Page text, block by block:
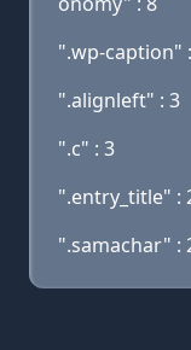
".wp-caption"
".alignleft" : 3
".c" : 3
".entry_title" :
".samachar" :